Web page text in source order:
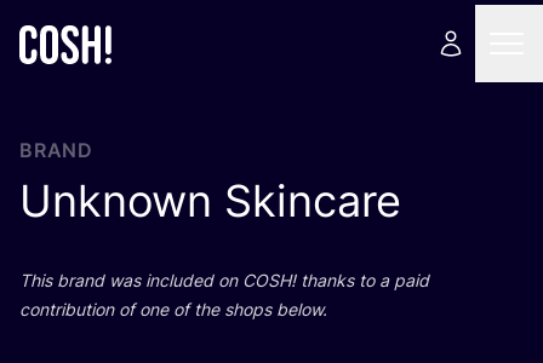
BRAND
Unknown Skincare
This brand was included on COSH! thanks to a paid
contribution of one of the shops below.